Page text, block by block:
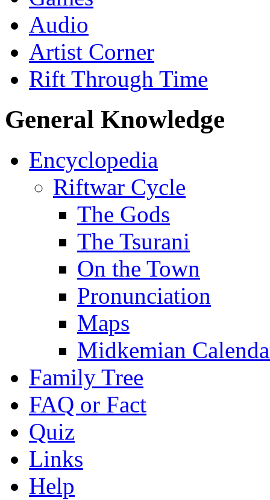
Audio
Artist Corner
Rift Through Time
General Knowledge
Encyclopedia
Riftwar Cycle
The Gods
The Tsurani
On the Town
Pronunciation
Maps
Midkemian
Family Tree
FAQ or Fact
Quiz
Links
Help